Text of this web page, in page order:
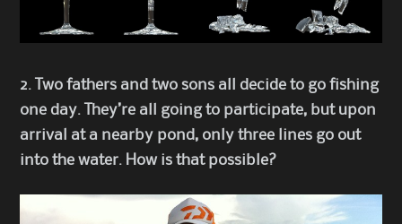
2. Two fathers and two sons all decide to go fishing
one day. They’re all going to participate, but upon
arrival at a nearby pond, only three lines go out
into the water. How is that possible?